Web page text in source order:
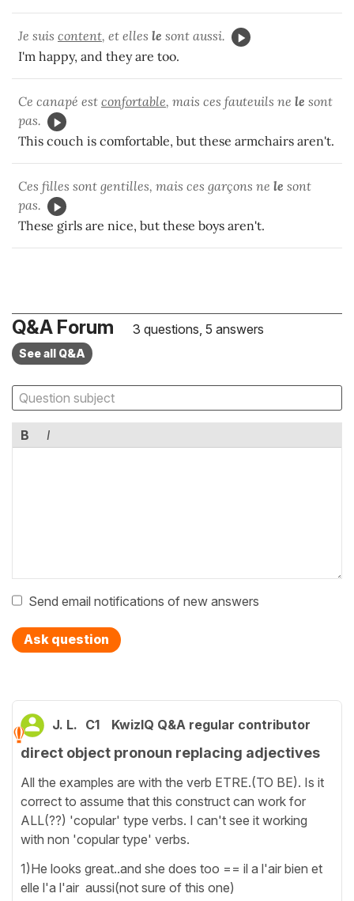
Je suis content, et elles le sont aussi.
I'm happy, and they are too.
Ce canapé est confortable, mais ces fauteuils ne le sont
pas.
This couch is comfortable, but these armchairs aren't.
Ces filles sont gentilles, mais ces garçons ne le sont
pas.
These girls are nice, but these boys aren't.
Q&A Forum 3 questions, 5 answers
See all Q&A
B I
Send email notifications of new answers
Ask question
J. L. C1 KwizIQ Q&A regular contributor
direct object pronoun replacing adjectives
All the examples are with the verb ETRE.(TO BE). Is it
correct to assume that this construct can work for
ALL(??) 'copular' type verbs. I can't see it working
with non 'copular type' verbs.
1)He looks great..and she does too == il a l'air bien et
elle l'a l'air aussi(not sure of this one)